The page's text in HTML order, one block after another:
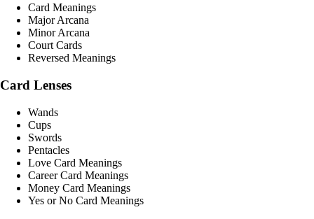
Card Meanings
Major Arcana
Minor Arcana
Court Cards
Reversed Meanings
Card Lenses
Wands
Cups
Swords
Pentacles
Love Card Meanings
Career Card Meanings
Money Card Meanings
Yes or No Card Meanings